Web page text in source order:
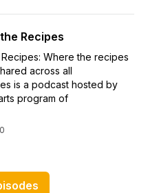
Recipes
Where the recipes
across all
is a podcast hosted by
program of